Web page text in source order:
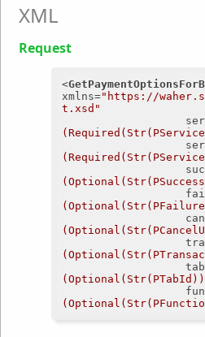
XML
Request
<
xmlns="https://
t.xsd"